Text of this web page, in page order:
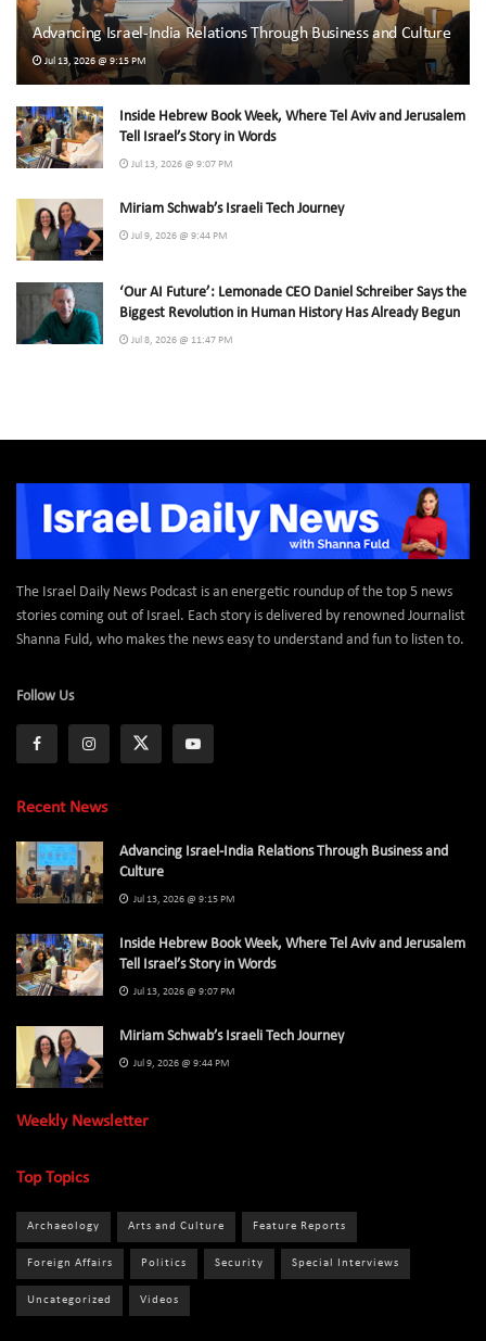
Advancing Israel-India Relations Through Business and Culture
Jul 13, 2026 @ 9:15 PM
Inside Hebrew Book Week, Where Tel Aviv and Jerusalem
Tell Israel’s Story in Words
Jul 13, 2026 @ 9:07 PM
Miriam Schwab’s Israeli Tech Journey
Jul 9, 2026 @ 9:44 PM
‘Our AI Future’: Lemonade CEO Daniel Schreiber Says the
Biggest Revolution in Human History Has Already Begun
Jul 8, 2026 @ 11:47 PM
The Israel Daily News Podcast is an energetic roundup of the top 5 news
stories coming out of Israel. Each story is delivered by renowned Journalist
Shanna Fuld, who makes the news easy to understand and fun to listen to.
Follow Us
Recent News
Advancing Israel-India Relations Through Business and
Culture
Jul 13, 2026 @ 9:15 PM
Inside Hebrew Book Week, Where Tel Aviv and Jerusalem
Tell Israel’s Story in Words
Jul 13, 2026 @ 9:07 PM
Miriam Schwab’s Israeli Tech Journey
Jul 9, 2026 @ 9:44 PM
Weekly Newsletter
Top Topics
Archaeology Arts and Culture Feature Reports
Foreign Affairs Politics Security Special Interviews
Uncategorized Videos